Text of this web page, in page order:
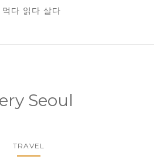
먹다 읽다 살다
Seoul
TRAVEL